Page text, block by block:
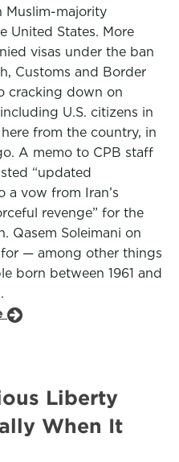
Muslim-majority
United States. More
visas under the ban
Customs and Border
cracking down on
U.S. citizens in
from the country, in
A memo to CPB staff
“updated
a vow from Iran’s
revenge” for the
Qasem Soleimani on
— among other things
born between 1961 and
Liberty
When It